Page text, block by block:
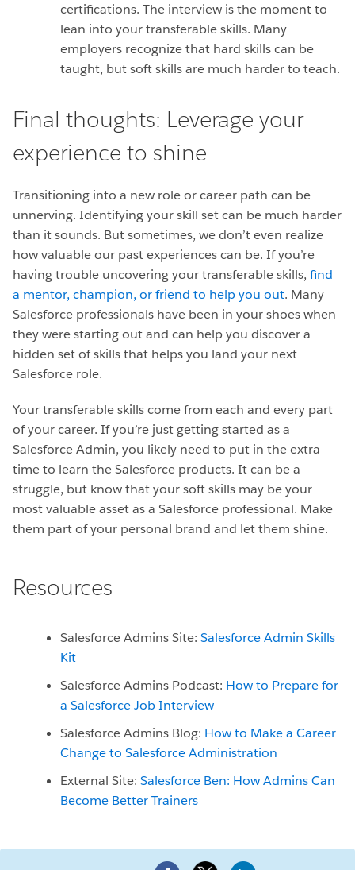
certifications. The interview is the moment to
lean into your transferable skills. Many
employers recognize that hard skills can be
taught, but soft skills are much harder to teach.
Final thoughts: Leverage your
experience to shine
Transitioning into a new role or career path can be
unnerving. Identifying your skill set can be much harder
than it sounds. But sometimes, we don’t even realize
how valuable our past experiences can be. If you’re
having trouble uncovering your transferable skills, find
a mentor, champion, or friend to help you out. Many
Salesforce professionals have been in your shoes when
they were starting out and can help you discover a
hidden set of skills that helps you land your next
Salesforce role.
Your transferable skills come from each and every part
of your career. If you’re just getting started as a
Salesforce Admin, you likely need to put in the extra
time to learn the Salesforce products. It can be a
struggle, but know that your soft skills may be your
most valuable asset as a Salesforce professional. Make
them part of your personal brand and let them shine.
Resources
Salesforce Admins Site: Salesforce Admin Skills
Kit
Salesforce Admins Podcast: How to Prepare for
a Salesforce Job Interview
Salesforce Admins Blog: How to Make a Career
Change to Salesforce Administration
External Site: Salesforce Ben: How Admins Can
Become Better Trainers